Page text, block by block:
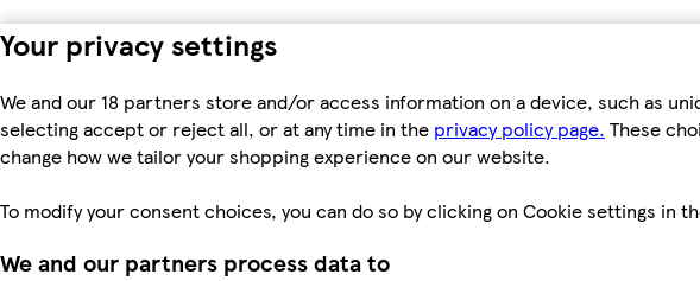
Your privacy settings
We and our 18 partners store and/or access information on a device, such as
selecting accept or reject all, or at any time in the privacy policy page. These
change how we tailor your shopping experience on our website.
To modify your consent choices, you can do so by clicking on Cookie settings in
We and our partners process data to